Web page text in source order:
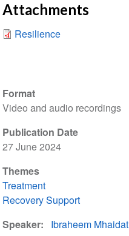
Format
Video and audio recordings
Publication Date
27 June 2024
Themes
Treatment
Recovery Support
Speaker
Ibraheem Mhaidat
Attachments
Resilience